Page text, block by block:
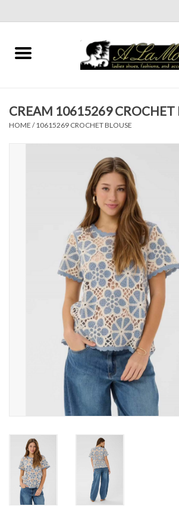
Home
ACCESSORIES
CREAM 10615269 CROCHET
HOME /10615269 CROCHET BLOUSE